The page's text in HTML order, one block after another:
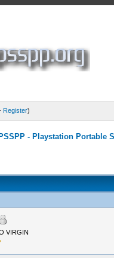
Register)
- Playstation Portable
VIRGIN